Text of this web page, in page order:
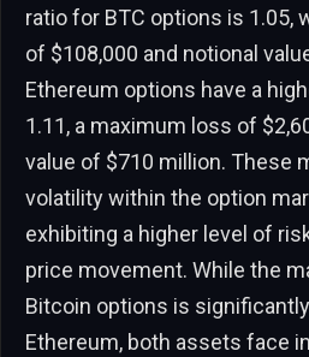
ratio for BTC options is 1.05,
of $108,000 and notional
Ethereum options have a
1.11, a maximum loss of
value of $710 million. These
volatility within the option
exhibiting a higher level of
price movement. While the
Bitcoin options is
Ethereum, both assets face